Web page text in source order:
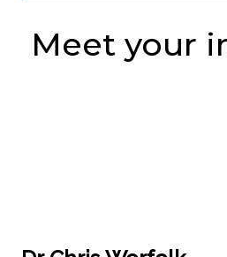
Meet your